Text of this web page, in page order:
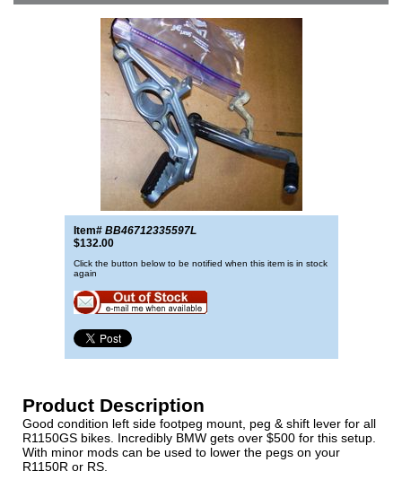
Item# BB46712335597L
$132.00
Click the button below to be notified when this item is in stock
again
Product Description
Good condition left side footpeg mount, peg & shift lever for all
R1150GS bikes. Incredibly BMW gets over $500 for this setup.
With minor mods can be used to lower the pegs on your
R1150R or RS.